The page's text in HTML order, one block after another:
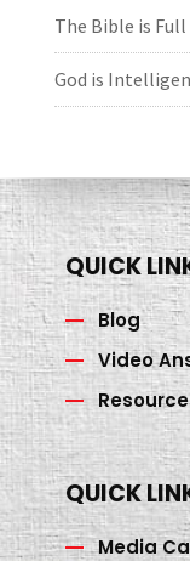
The Bible is
God is
QUICK
Blog
Video
QUICK
Media